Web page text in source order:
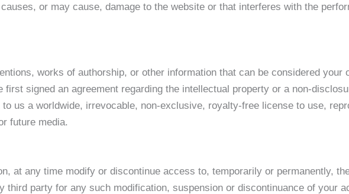
or may cause, damage to the website or that interferes with the
works of authorship, or other information that can be considered
first signed an agreement regarding the intellectual property or a non-
us a worldwide, irrevocable, non-exclusive, royalty-free license to use,
future media.
at any time modify or discontinue access to, temporarily or permanently,
third party for any such modification, suspension or discontinuance of your